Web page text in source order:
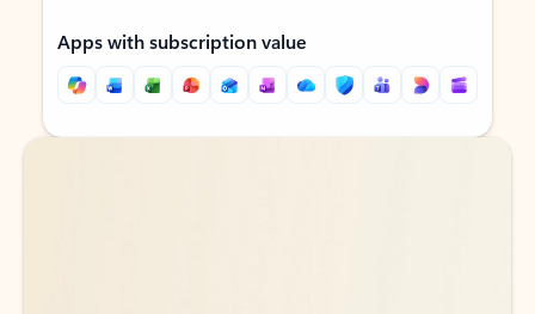
Apps with subscription value
Back to tabs
Back to tabs